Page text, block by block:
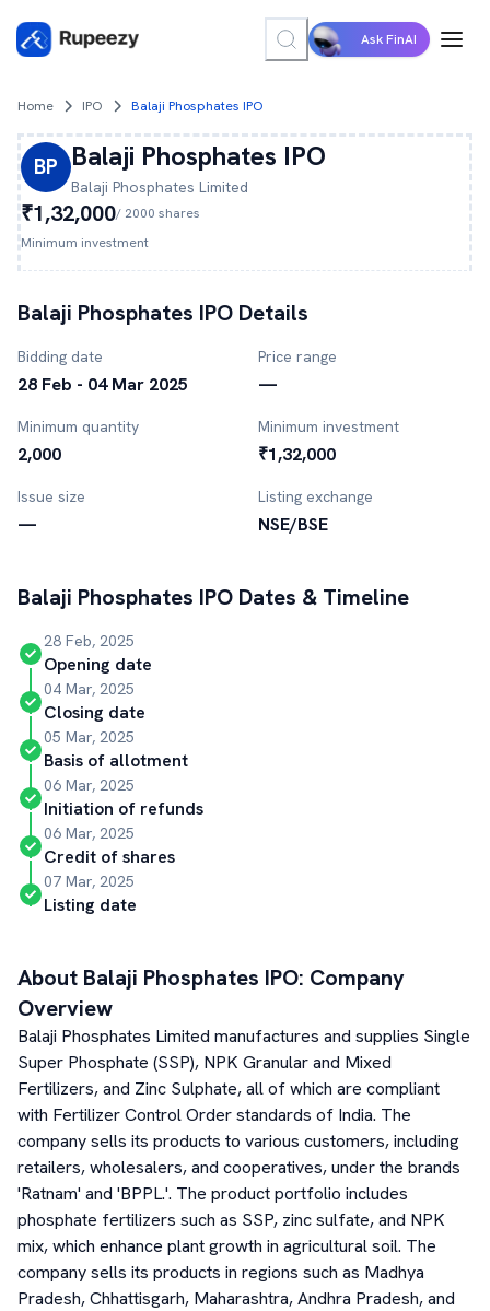
Ask FinAI
Home IPO Balaji Phosphates IPO
BP Balaji Phosphates IPO
Balaji Phosphates Limited
₹1,32,000/ 2000 shares
Minimum investment
Balaji Phosphates IPO Details
Bidding date
28 Feb - 04 Mar 2025
Price range
—
Minimum quantity
2,000
Minimum investment
₹1,32,000
Issue size
—
Listing exchange
NSE/BSE
Balaji Phosphates IPO Dates & Timeline
28 Feb, 2025
Opening date
04 Mar, 2025
Closing date
05 Mar, 2025
Basis of allotment
06 Mar, 2025
Initiation of refunds
06 Mar, 2025
Credit of shares
07 Mar, 2025
Listing date
About Balaji Phosphates IPO: Company
Overview
Balaji Phosphates Limited manufactures and supplies Single
Super Phosphate (SSP), NPK Granular and Mixed
Fertilizers, and Zinc Sulphate, all of which are compliant
with Fertilizer Control Order standards of India. The
company sells its products to various customers, including
retailers, wholesalers, and cooperatives, under the brands
'Ratnam' and 'BPPL.'. The product portfolio includes
phosphate fertilizers such as SSP, zinc sulfate, and NPK
mix, which enhance plant growth in agricultural soil. The
company sells its products in regions such as Madhya
Pradesh, Chhattisgarh, Maharashtra, Andhra Pradesh, and